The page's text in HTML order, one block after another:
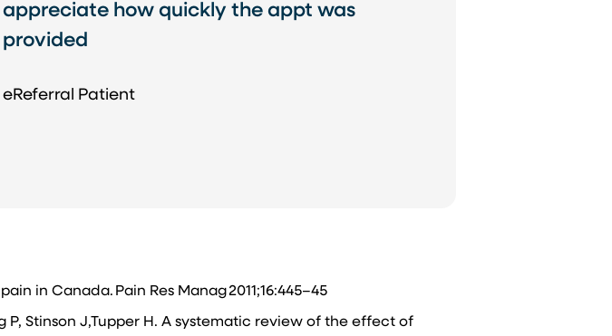
appreciate how quickly the appt was
provided
eReferral Patient​
in Canada. Pain Res Manag 2011;16:445–45
P, Stinson J,Tupper H. A systematic review of the effect of